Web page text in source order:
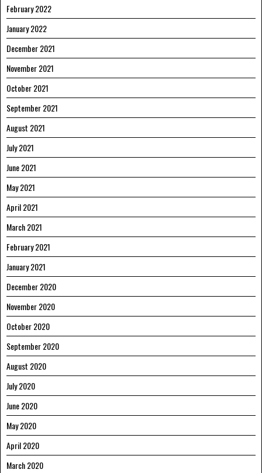
February 2022
January 2022
December 2021
November 2021
October 2021
September 2021
August 2021
July 2021
June 2021
May 2021
April 2021
March 2021
February 2021
January 2021
December 2020
November 2020
October 2020
September 2020
August 2020
July 2020
June 2020
May 2020
April 2020
March 2020